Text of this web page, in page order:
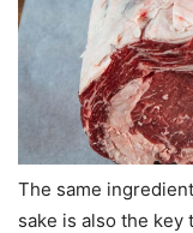
The same
sake is also the key